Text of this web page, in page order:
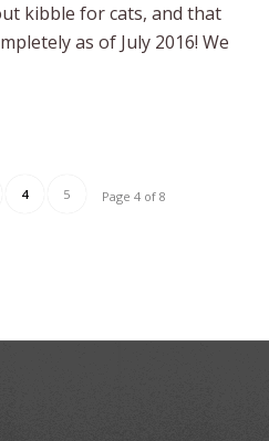
kibble for cats, and that
as of July 2016! We
Page 4 of 8
4 5